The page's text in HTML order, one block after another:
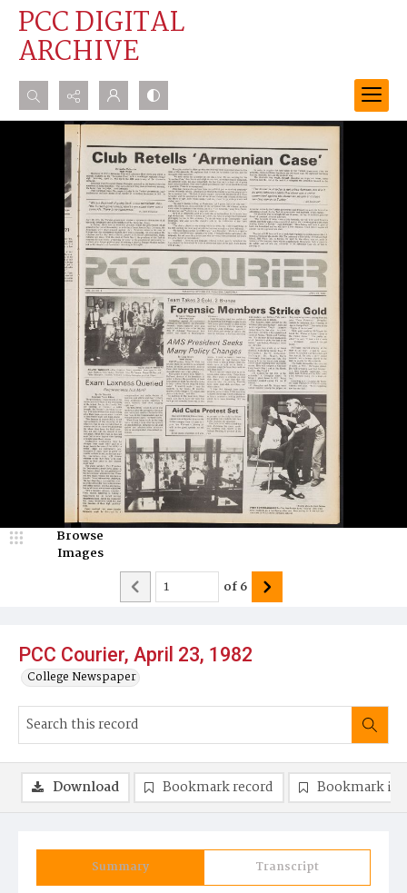
PCC DIGITAL
ARCHIVE
Search...
Advanced search
PCC Courier, April 23, 1982
College Newspaper
Browse
Images
of6
Summary Transcript
Download Bookmark record Bookmark